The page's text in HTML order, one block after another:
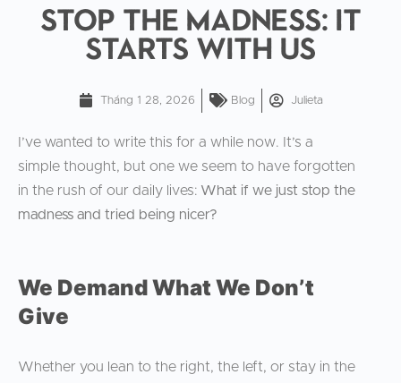
Stop the Madness: It
Starts With Us
Tháng 1 28, 2026 Blog Julieta
I’ve wanted to write this for a while now. It’s a
simple thought, but one we seem to have forgotten
in the rush of our daily lives: What if we just stop the
madness and tried being nicer?
We Demand What We Don’t
Give
Whether you lean to the right, the left, or stay in the